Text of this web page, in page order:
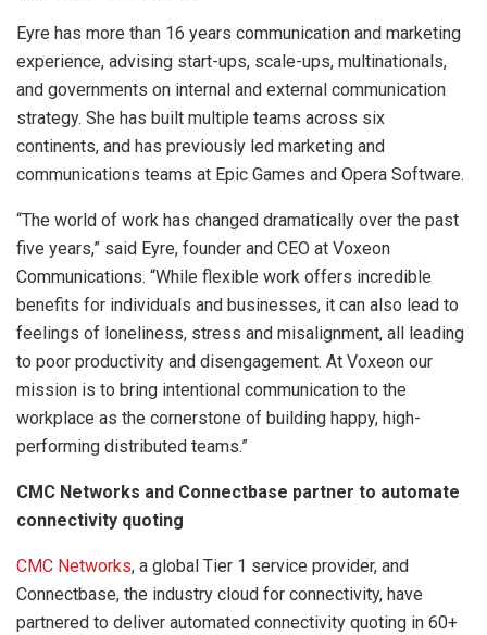
Eyre has more than 16 years communication and marketing
experience, advising start-ups, scale-ups, multinationals,
and governments on internal and external communication
strategy. She has built multiple teams across six
continents, and has previously led marketing and
communications teams at Epic Games and Opera Software.
“The world of work has changed dramatically over the past
five years,” said Eyre, founder and CEO at Voxeon
Communications. “While flexible work offers incredible
benefits for individuals and businesses, it can also lead to
feelings of loneliness, stress and misalignment, all leading
to poor productivity and disengagement. At Voxeon our
mission is to bring intentional communication to the
workplace as the cornerstone of building happy, high-
performing distributed teams.”
CMC Networks and Connectbase partner to automate
connectivity quoting
CMC Networks, a global Tier 1 service provider, and
Connectbase, the industry cloud for connectivity, have
partnered to deliver automated connectivity quoting in 60+